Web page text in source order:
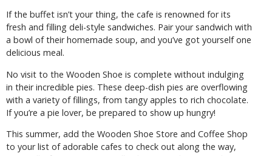
If the buffet isn’t your thing, the cafe is renowned for its
fresh and filling deli-style sandwiches. Pair your sandwich with
a bowl of their homemade soup, and you’ve got yourself one
delicious meal.
No visit to the Wooden Shoe is complete without indulging
in their incredible pies. These deep-dish pies are overflowing
with a variety of fillings, from tangy apples to rich chocolate.
If you’re a pie lover, be prepared to show up hungry!
This summer, add the Wooden Shoe Store and Coffee Shop
to your list of adorable cafes to check out along the way,